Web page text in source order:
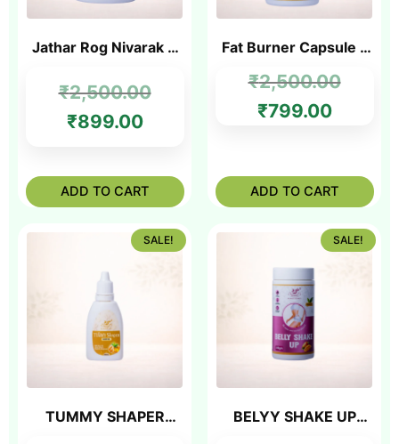
Jathar Rog Nivarak &
₹2,500.00
₹899.00
ADD TO CART
Fat Burner Capsule –
Burner in India
₹2,500.00
₹799.00
ADD TO CART
SALE!
TUMMY SHAPER
SALE!
BELYY SHAKE UP